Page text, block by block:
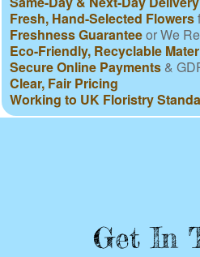
Fresh, Hand-Selected Flowers
Freshness Guaranteeor We
Eco-Friendly, Recyclable
Secure Online Payments &
Clear, Fair Pricing
Working to UK Floristry
Get In